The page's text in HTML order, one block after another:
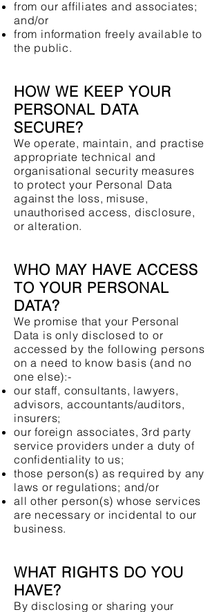
from our affiliates and associates;
and/or
from information freely available to
the public.
HOW WE KEEP YOUR
PERSONAL DATA
SECURE?
We operate, maintain, and practise
appropriate technical and
organisational security measures
to protect your Personal Data
against the loss, misuse,
unauthorised access, disclosure,
or alteration.
WHO MAY HAVE ACCESS
TO YOUR PERSONAL
DATA?
We promise that your Personal
Data is only disclosed to or
accessed by the following persons
on a need to know basis (and no
one else):-
our staff, consultants, lawyers,
advisors, accountants/auditors,
insurers;
our foreign associates, 3rd party
service providers under a duty of
confidentiality to us;
those person(s) as required by any
laws or regulations; and/or
all other person(s) whose services
are necessary or incidental to our
business.
WHAT RIGHTS DO YOU
HAVE?
By disclosing or sharing your